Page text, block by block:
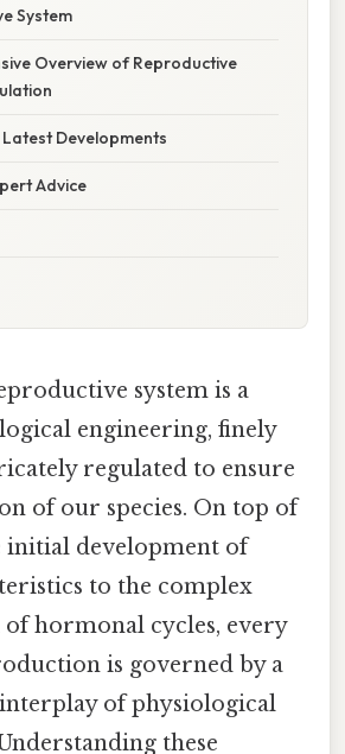
System
Overview of Reproductive
Developments
Advice
system is a
engineering, finely
regulated to ensure
of our species. On top of
initial development of
to the complex
hormonal cycles, every
is governed by a
of physiological
these